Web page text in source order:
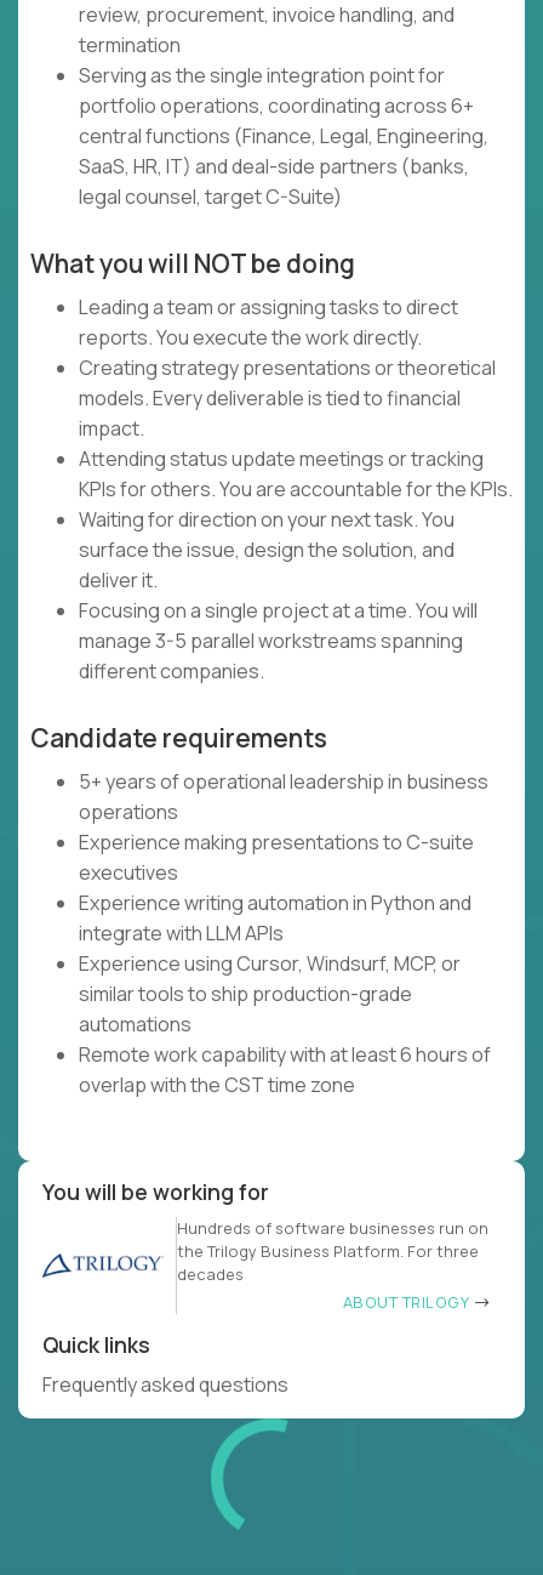
review, procurement, invoice handling, and
termination
Serving as the single integration point for
portfolio operations, coordinating across 6+
central functions (Finance, Legal, Engineering,
SaaS, HR, IT) and deal-side partners (banks,
legal counsel, target C-Suite)
What you will NOT be doing
Leading a team or assigning tasks to direct
reports. You execute the work directly.
Creating strategy presentations or theoretical
models. Every deliverable is tied to financial
impact.
Attending status update meetings or tracking
KPIs for others. You are accountable for the KPIs.
Waiting for direction on your next task. You
surface the issue, design the solution, and
deliver it.
Focusing on a single project at a time. You will
manage 3-5 parallel workstreams spanning
different companies.
Candidate requirements
5+ years of operational leadership in business
operations
Experience making presentations to C-suite
executives
Experience writing automation in Python and
integrate with LLM APIs
Experience using Cursor, Windsurf, MCP, or
similar tools to ship production-grade
automations
Remote work capability with at least 6 hours of
overlap with the CST time zone
You will be working for
Hundreds of software businesses run on
the Trilogy Business Platform. For three
decades
ABOUT TRILOGY
Quick links
Frequently asked questions